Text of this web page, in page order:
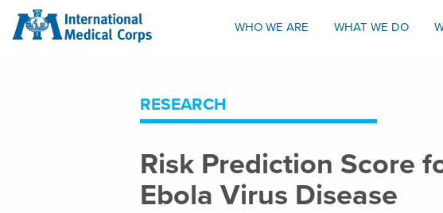
INTERNATIONAL MEDICAL CORPS
WHO WE ARE
WHAT WE DO
RESEARCH
Risk Prediction Score
Ebola Virus Disease